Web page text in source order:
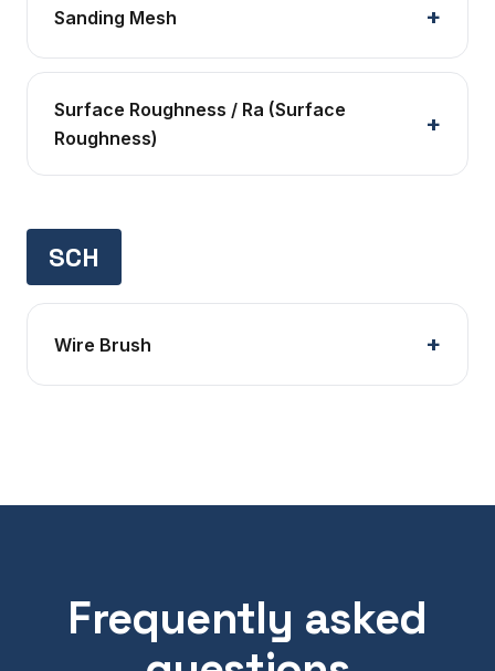
Sanding Mesh
Surface Roughness / Ra (Surface
Roughness)
SCH
Wire Brush
Frequently asked